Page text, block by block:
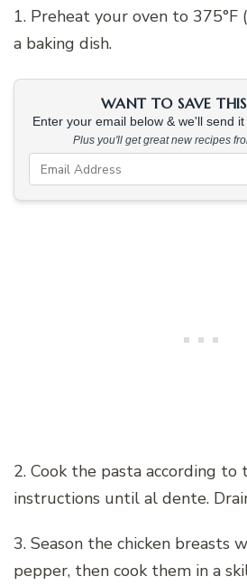
1. Preheat your oven to 375°F
a baking dish.
WANT TO SAVE THIS
Enter your email below & we'll send
Plus you'll get great new recipes
2. Cook the pasta according to
instructions until al dente.
3. Season the chicken breasts
pepper, then cook them in a